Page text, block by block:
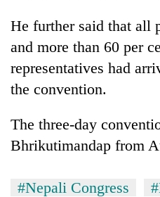
He further said that all
and more than 60 per
representatives had
the convention.
The three-day
Bhrikutimandap from
#Nepali Congress